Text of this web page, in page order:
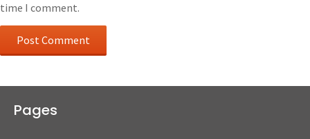
time I comment.
Pages